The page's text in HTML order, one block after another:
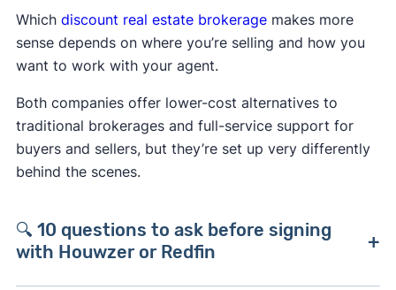
Which discount real estate brokeragemakes more
sense depends on where you’re selling and how you
want to work with your agent.
Both companies offer lower-cost alternatives to
traditional brokerages and full-service support for
buyers and sellers, but they’re set up very differently
behind the scenes.
🔍 10 questions to ask before signing
with Houwzer or Redfin